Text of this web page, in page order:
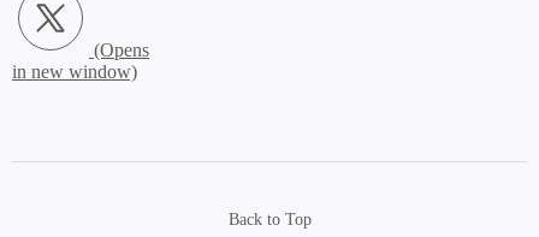
Back to Top